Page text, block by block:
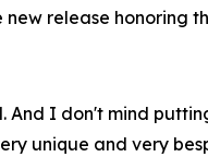
release honoring
I don't mind
unique and very